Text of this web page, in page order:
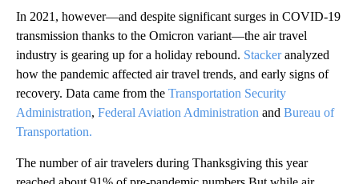
In 2021, however—and despite significant surges in COVID-19
transmission thanks to the Omicron variant—the air travel
industry is gearing up for a holiday rebound. Stackeranalyzed
how the pandemic affected air travel trends, and early signs of
recovery. Data came from the Transportation Security
Administration, Federal Aviation Administration and Bureau of
Transportation.
The number of air travelers during Thanksgiving this year